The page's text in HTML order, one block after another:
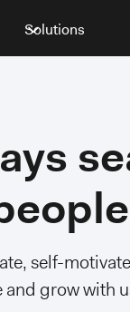
Solutions
self-
and grow with